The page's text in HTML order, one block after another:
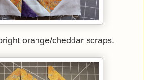
orange/cheddar scraps.